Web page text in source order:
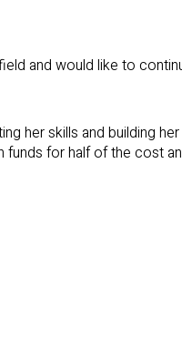
and would like to
her skills and building
funds for half of the cost